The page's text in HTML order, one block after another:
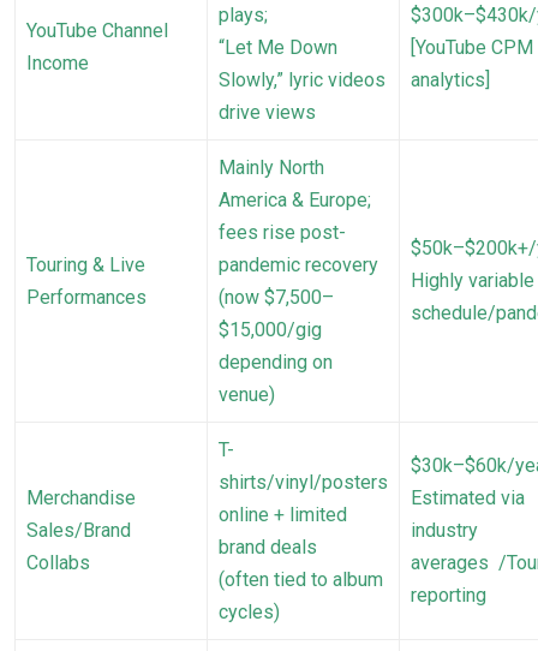
YouTube Channel
Income
plays;
“Let Me Down
Slowly,” lyric videos
drive views
[YouTube CPM
analytics]
Touring & Live
Performances
Mainly North
America & Europe;
fees rise post-
pandemic recovery
(now $7,500–
$15,000/gig
depending on
venue)
Highly
schedule/
Merchandise
Sales/Brand
Collabs
T-
shirts/vinyl/posters
online + limited
brand deals
(often tied to album
cycles)
$30k–$60k/
Estimated via
industry
averages /
reporting